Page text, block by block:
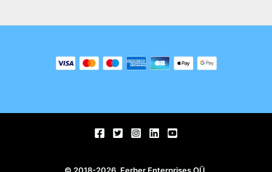
© 2018-2026, Ferber Enterprises OÜ.